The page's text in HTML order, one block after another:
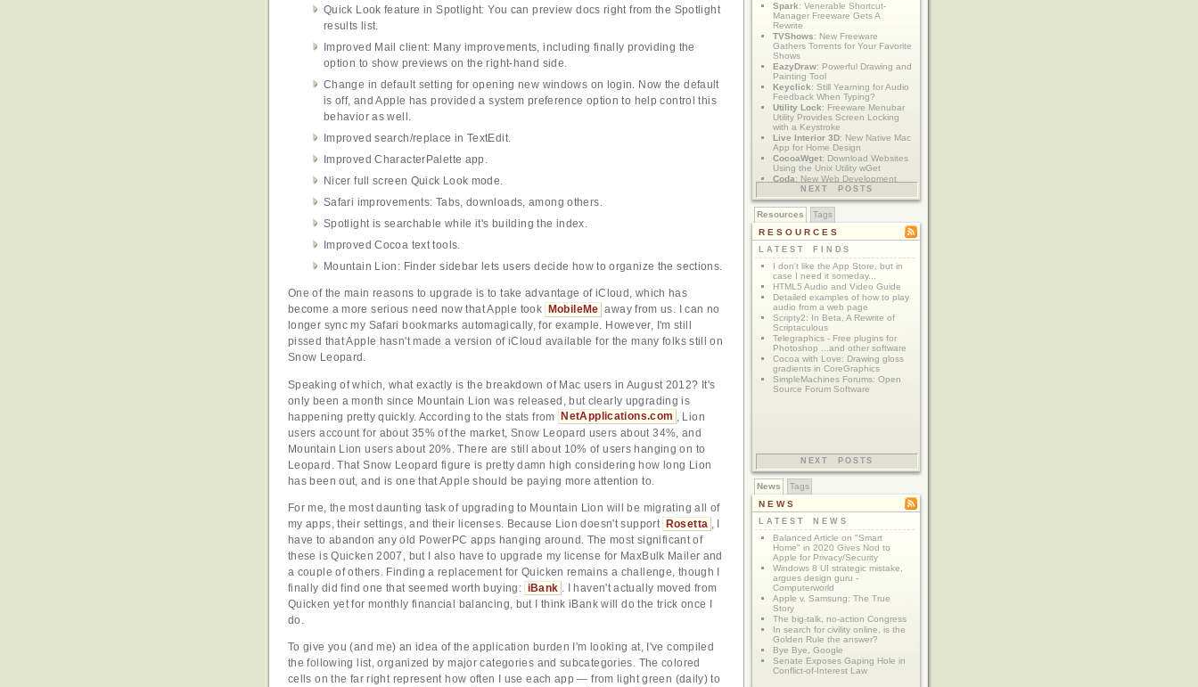
Quick Look feature in Spotlight: You can preview docs right from the Spotlight
results list.
Improved Mail client: Many improvements, including finally providing the
option to show previews on the right-hand side.
Change in default setting for opening new windows on login. Now the default
is off, and Apple has provided a system preference option to help control this
behavior as well.
Improved search/replace in TextEdit.
Improved CharacterPalette app.
Nicer full screen Quick Look mode.
Safari improvements: Tabs, downloads, among others.
Spotlight is searchable while it's building the index.
Improved Cocoa text tools.
Mountain Lion: Finder sidebar lets users decide how to organize the sections.
One of the main reasons to upgrade is to take advantage of iCloud, which has
become a more serious need now that Apple took
MobileMe away from us. I can no
longer sync my Safari bookmarks automagically, for example. However, I'm still
pissed that Apple hasn't made a version of iCloud available for the many folks still on
Snow Leopard.
Speaking of which, what exactly is the breakdown of Mac users in August 2012? It's
only been a month since Mountain Lion was released, but clearly upgrading is
happening pretty quickly. According to the stats from
NetApplications.com
, Lion
users account for about 35% of the market, Snow Leopard users about 34%, and
Mountain Lion users about 20%. There are still about 10% of users hanging on to
Leopard. That Snow Leopard figure is pretty damn high considering how long Lion
has been out, and is one that Apple should be paying more attention to.
For me, the most daunting task of upgrading to Mountain Lion will be migrating all of
my apps, their settings, and their licenses. Because Lion doesn't support Rosetta , I
have to abandon any old PowerPC apps hanging around. The most significant of
these is Quicken 2007, but I also have to upgrade my license for MaxBulk Mailer and
a couple of others. Finding a replacement for Quicken remains a challenge, though I
finally did find one that seemed worth buying: iBank . I haven't actually moved from
Quicken yet for monthly financial balancing, but I think iBank will do the trick once I
do.
To give you (and me) an idea of the application burden I'm looking at, I've compiled
the following list, organized by major categories and subcategories. The colored
cells on the far right represent how often I use each app — from light green (daily) to
Spark: Venerable Shortcut-
Manager Freeware Gets A
Rewrite
TVShows: New Freeware
Gathers Torrents for Your Favorite
Shows
EazyDraw: Powerful Drawing and
Painting Tool
Keyclick: Still Yearning for Audio
Feedback When Typing?
Utility Lock: Freeware Menubar
Utility Provides Screen Locking
with a Keystroke
Live Interior 3D: New Native Mac
App for Home Design
CocoaWget: Download Websites
Using the Unix Utility wGet
Coda: New Web Development
App Mimics xCode/Dashcode
NEXT POSTS
Resources
Tags
RESOURCES
LATEST FINDS
I don't like the App Store, but in
case I need it someday...
HTML5 Audio and Video Guide
Detailed examples of how to play
audio from a web page
Scripty2: In Beta, A Rewrite of
Scriptaculous
Telegraphics - Free plugins for
Photoshop ...and other software
Cocoa with Love: Drawing gloss
gradients in CoreGraphics
SimpleMachines Forums: Open
Source Forum Software
NEXT POSTS
News
Tags
NEWS
LATEST NEWS
Balanced Article on "Smart
Home" in 2020 Gives Nod to
Apple for Privacy/Security
Windows 8 UI strategic mistake,
argues design guru -
Computerworld
Apple v. Samsung: The True
Story
The big-talk, no-action Congress
In search for civility online, is the
Golden Rule the answer?
Bye Bye, Google
Senate Exposes Gaping Hole in
Conflict-of-Interest Law